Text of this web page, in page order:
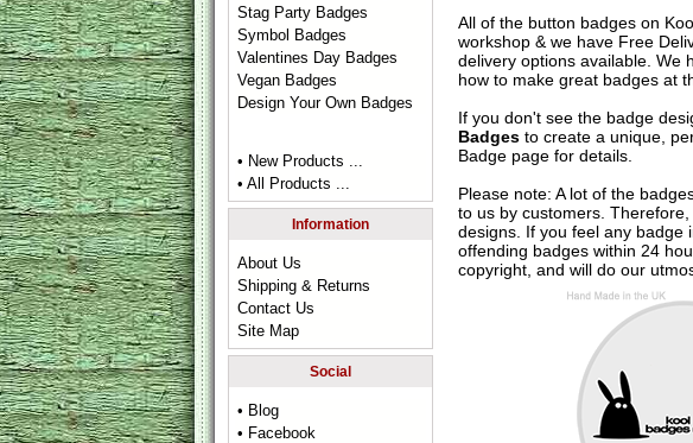
Stag Party Badges
Symbol Badges
Valentines Day Badges
Vegan Badges
Design Your Own Badges
• New Products ...
• All Products ...
Information
About Us
Shipping & Returns
Contact Us
Site Map
Social
• Blog
• Facebook
All of the button badges on
workshop & we have Free
delivery options available. We
how to make great badges at
If you don't see the badge
Badgesto create a unique,
Badgepage for details.
Please note: A lot of the
to us by customers.
designs. If you feel any badge
offending badges within 24
copyright, and will do our